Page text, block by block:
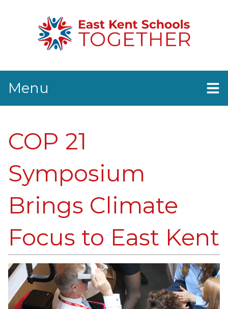
Menu
Home
EKST Events
Resources
COP 21
Symposium
Brings Climate
Focus to East Kent